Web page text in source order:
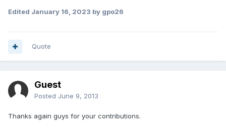
Edited January 16, 2023 by gpo26
Quote
Guest
Posted June 9, 2013
Thanks again guys for your contributions.